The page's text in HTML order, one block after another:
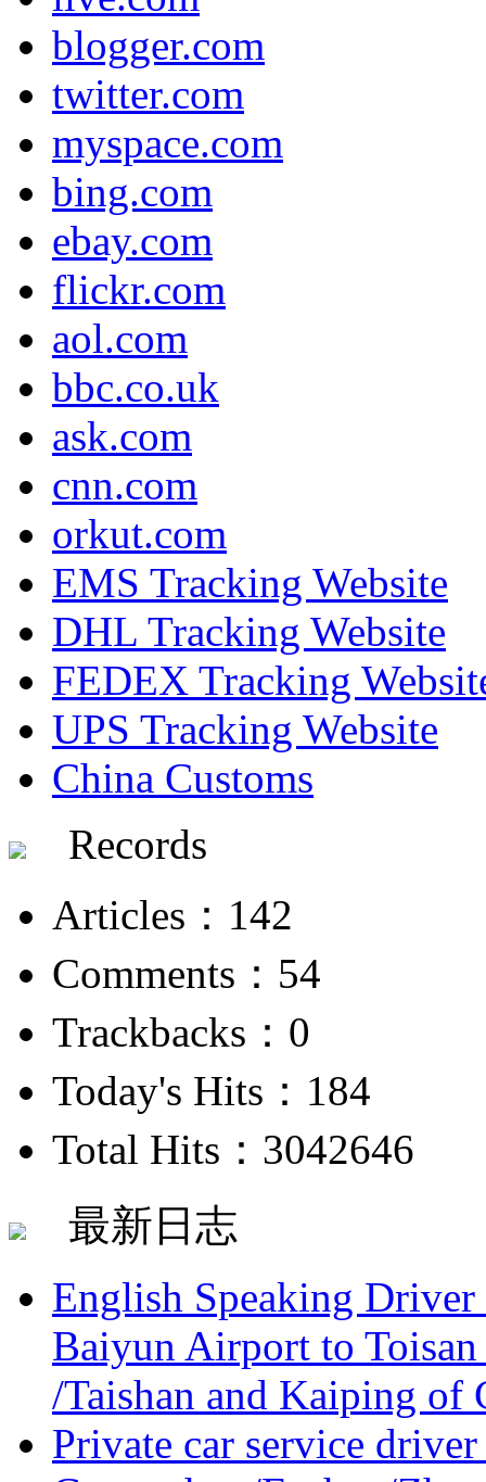
blogger.com
twitter.com
myspace.com
bing.com
ebay.com
flickr.com
aol.com
bbc.co.uk
ask.com
cnn.com
orkut.com
EMS Tracking Website
DHL Tracking Website
FEDEX Tracking
UPS Tracking Website
China Customs
Records
Articles：142
Comments：54
Trackbacks：0
Today's Hits：184
Total Hits：3042646
最新日志
English Speaking
Baiyun Airport to
/Taishan and Kaiping of
Private car service